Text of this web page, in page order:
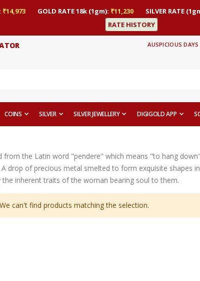
₹14,973 GOLD RATE 18k (1gm): ₹11,230 SILVER RATE
RATE HISTORY
AUSPICIOUS DAYS
COINS SILVER SILVER JEWELLERY DIGIGOLD APP
from the Latin word "pendere" which means "to hang
drop of precious metal smelted to form exquisite shapes
the inherent traits of the woman bearing soul to them.
We can't find products matching the selection.